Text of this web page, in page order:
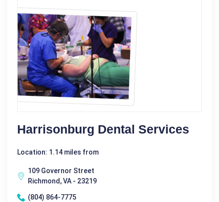
Harrisonburg Dental Services
Location: 1.14 miles from
109 Governor Street
Richmond, VA - 23219
(804) 864-7775